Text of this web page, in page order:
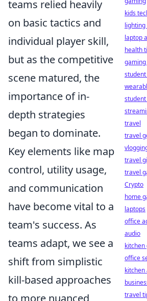
teams relied heavily
on basic tactics and
individual player skill,
but as the competitive
scene matured, the
importance of in-
depth strategies
began to dominate.
Key elements like map
control, utility usage,
and communication
have become vital to a
team's success. As
teams adapt, we see a
shift from simplistic
kill-based approaches
to more nuanced
kids
lighting
laptop
health
travel
travel
travel
travel
Crypto
home
laptops
office
audio
kitchen
office
kitchen
travel